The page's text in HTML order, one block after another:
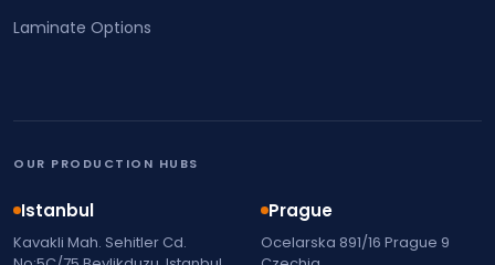
Laminate Options
OUR PRODUCTION HUBS
Istanbul
Kavakli Mah. Sehitler Cd.
Prague
Ocelarska 891/16 Prague 9